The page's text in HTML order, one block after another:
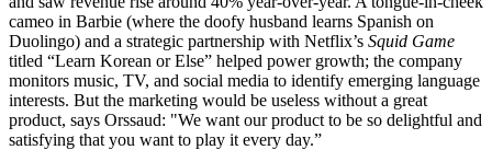
cameo in Barbie (where the doofy husband learns Spanish on
Duolingo) and a strategic partnership with Netflix’s Squid Game
titled “Learn Korean or Else” helped power growth; the company
monitors music, TV, and social media to identify emerging language
interests. But the marketing would be useless without a great
product, says Orssaud: "We want our product to be so delightful and
satisfying that you want to play it every day.”